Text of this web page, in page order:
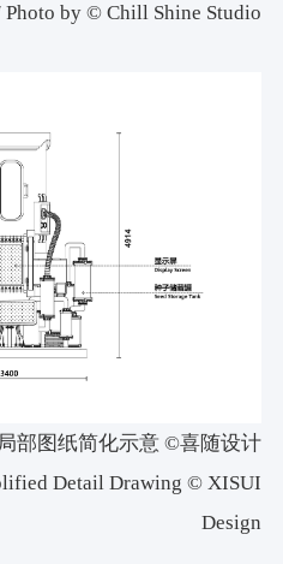
Photo by © Chill Shine Studio
部图纸简化示意 ©喜随设计
Detail Drawing © XISUI
Design